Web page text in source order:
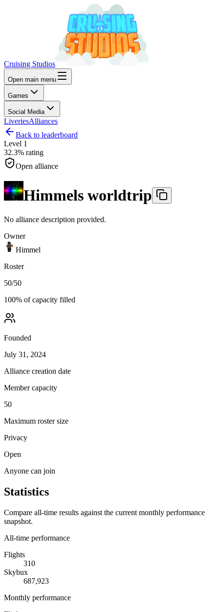
Cruising Studios
Open main menu
Games
Social Media
LiveriesAlliances
Back to leaderboard
Level 1
32.3% rating
Open alliance
Himmels worldtrip
No alliance description provided.
Owner
Himmel
Roster
50/50
100% of capacity filled
Founded
July 31, 2024
Alliance creation date
Member capacity
50
Maximum roster size
Privacy
Open
Anyone can join
Statistics
Compare all-time results against the current monthly performance
snapshot.
All-time performance
Flights
310
Skybux
687,923
Monthly performance